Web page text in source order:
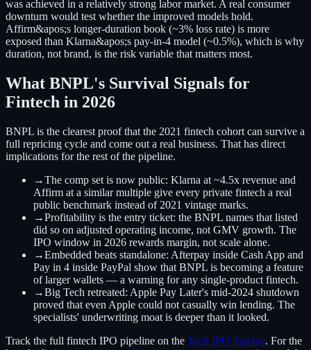
was achieved in a relatively strong labor market. A real consumer
downturn would test whether the improved models hold.
Affirm&apos;s longer-duration book (~3% loss rate) is more
exposed than Klarna&apos;s pay-in-4 model (~0.5%), which is why
duration, not brand, is the risk variable that matters most.
What BNPL's Survival Signals for
Fintech in 2026
BNPL is the clearest proof that the 2021 fintech cohort can survive a
full repricing cycle and come out a real business. That has direct
implications for the rest of the pipeline.
→The comp set is now public: Klarna at ~4.5x revenue and
Affirm at a similar multiple give every private fintech a real
public benchmark instead of 2021 vintage marks.
→Profitability is the entry ticket: the BNPL names that listed
did so on adjusted operating income, not GMV growth. The
IPO window in 2026 rewards margin, not scale alone.
→Embedded beats standalone: Afterpay inside Cash App and
Pay in 4 inside PayPal show that BNPL is becoming a feature
of larger wallets — a warning for any single-product fintech.
→Big Tech retreated: Apple Pay Later's mid-2024 shutdown
proved that even Apple could not casually win lending. The
specialists' underwriting moat is deeper than it looked.
Track the full fintech IPO pipeline on the Tech IPO Tracker. For the